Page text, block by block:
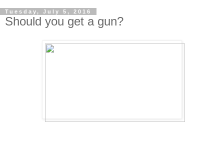
Tuesday, July 5, 2016
Should you get a gun?